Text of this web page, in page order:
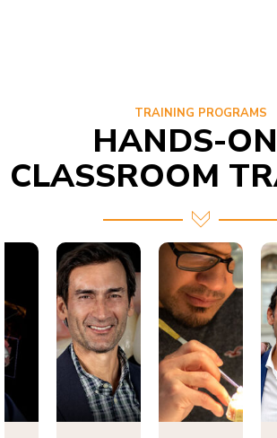
TRAINING PROGRAMS
HANDS-
CLASSROOM